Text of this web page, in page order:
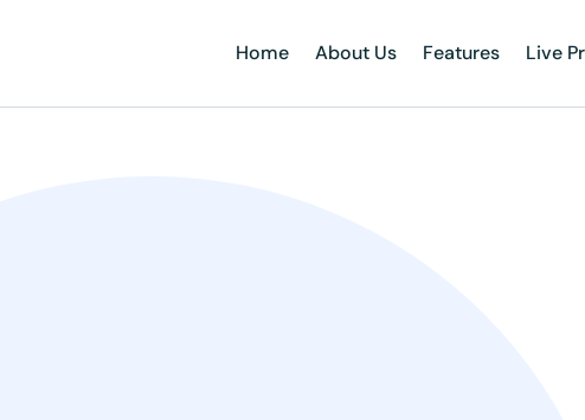
Home About Us Features Live